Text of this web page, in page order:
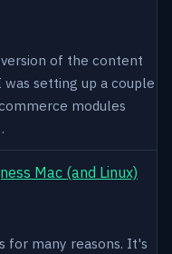
of the content
setting up a couple
modules
Mac (and Linux)
for many reasons. It's